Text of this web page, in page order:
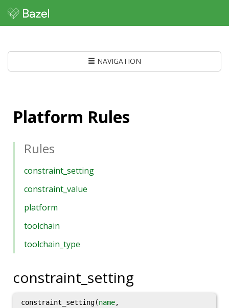
NAVIGATION
Platform Rules
Rules
constraint_setting
constraint_value
platform
toolchain
toolchain_type
constraint_setting
constraint_setting(name,